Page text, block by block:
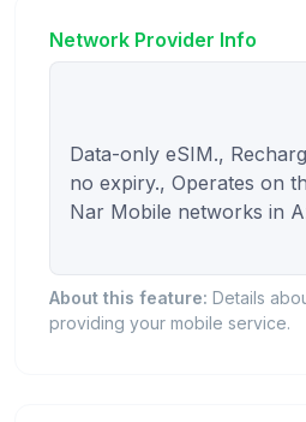
Network Provider Info
Data-only eSIM.,
no expiry., Operates on
Nar Mobile networks in
About this feature: Details
providing your mobile service.